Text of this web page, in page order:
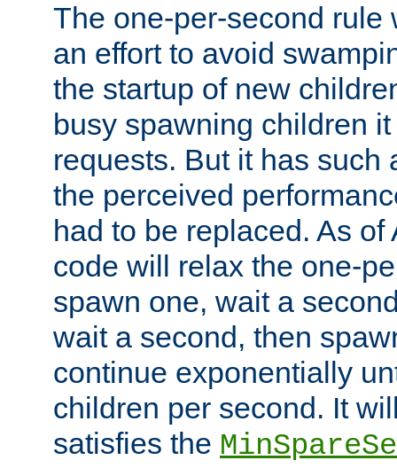
The one-per-second rule
an effort to avoid
the startup of new
busy spawning children
requests. But it has such
the perceived
had to be replaced. As
code will relax the one-
spawn one, wait a
wait a second, then
continue exponentially
children per second. It
satisfies the